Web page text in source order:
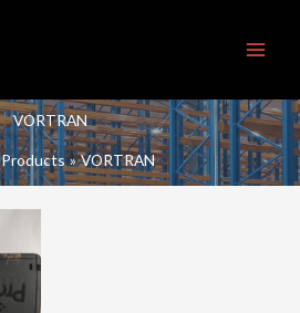
VORTRAN
Products VORTRAN